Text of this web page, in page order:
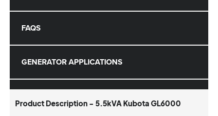
FAQS
GENERATOR APPLICATIONS
Product Description - 5.5kVA Kubota GL6000